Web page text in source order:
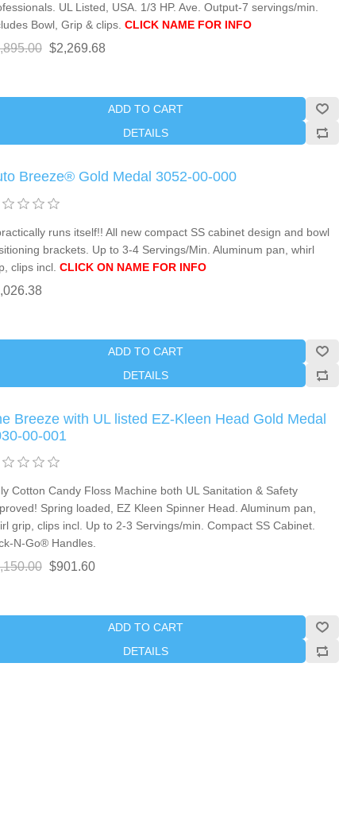
UL Listed, USA. 1/3 HP. Ave. Output-7 servings/min.
Bowl, Grip & clips. CLICK NAME FOR INFO
$2,269.68
ADD TO CART
DETAILS
Breeze® Gold Medal 3052-00-000
runs itself!! All new compact SS cabinet design and bowl
brackets. Up to 3-4 Servings/Min. Aluminum pan, whirl
clips incl. CLICK ON NAME FOR INFO
ADD TO CART
DETAILS
Breeze with UL listed EZ-Kleen Head Gold Medal
00-001
Cotton Candy Floss Machine both UL Sanitation & Safety
Spring loaded, EZ Kleen Spinner Head. Aluminum pan,
grip, clips incl. Up to 2-3 Servings/min. Compact SS Cabinet.
N-Go® Handles.
$901.60
ADD TO CART
DETAILS